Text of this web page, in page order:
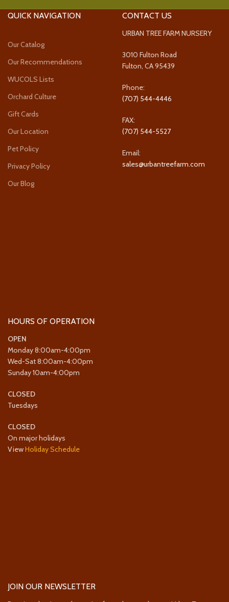
QUICK NAVIGATION
Our Catalog
Our Recommendations
WUCOLS Lists
Orchard Culture
Gift Cards
Our Location
Pet Policy
Privacy Policy
Our Blog
CONTACT US
URBAN TREE FARM NURSERY
3010 Fulton Road
Fulton, CA 95439
Phone:
(707) 544-4446
FAX:
(707) 544-5527
Email:
sales@urbantreefarm.com
HOURS OF OPERATION
OPEN
Monday 8:00am-4:00pm
Wed-Sat 8:00am-4:00pm
Sunday 10am-4:00pm
CLOSED
Tuesdays
CLOSED
On major holidays
ViewHoliday Schedule
JOIN OUR NEWSLETTER